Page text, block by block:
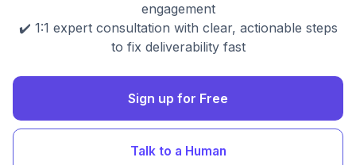
engagement
✔️ 1:1 expert consultation with clear, actionable steps
to fix deliverability fast
Sign up for Free
Talk to a Human